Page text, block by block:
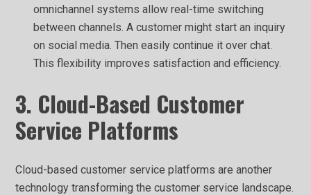
omnichannel systems allow real-time switching
between channels. A customer might start an inquiry
on social media. Then easily continue it over chat.
This flexibility improves satisfaction and efficiency.
3. Cloud-Based Customer
Service Platforms
Cloud-based customer service platforms are another
technology transforming the customer service landscape.